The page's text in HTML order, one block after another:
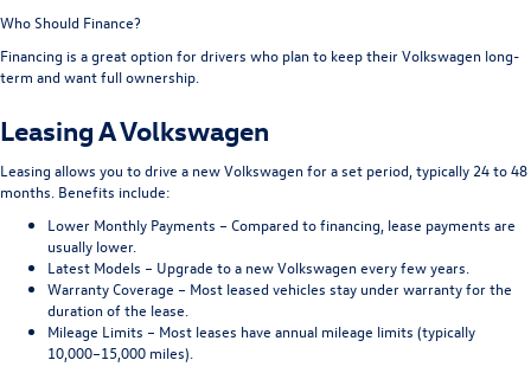
Who Should Finance?
Financing is a great option for drivers who plan to keep their Volkswagen long-
term and want full ownership.
Leasing A Volkswagen
Leasing allows you to drive a new Volkswagen for a set period, typically 24 to 48
months. Benefits include:
Lower Monthly Payments – Compared to financing, lease payments are
usually lower.
Latest Models – Upgrade to a new Volkswagen every few years.
Warranty Coverage – Most leased vehicles stay under warranty for the
duration of the lease.
Mileage Limits – Most leases have annual mileage limits (typically
10,000–15,000 miles).